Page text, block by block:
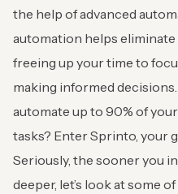
the help of advanced
automation helps eliminate
freeing up your time to
making informed decisions.
automate up to 90% of
tasks? Enter Sprinto, your
Seriously, the sooner you
deeper, let’s look at some